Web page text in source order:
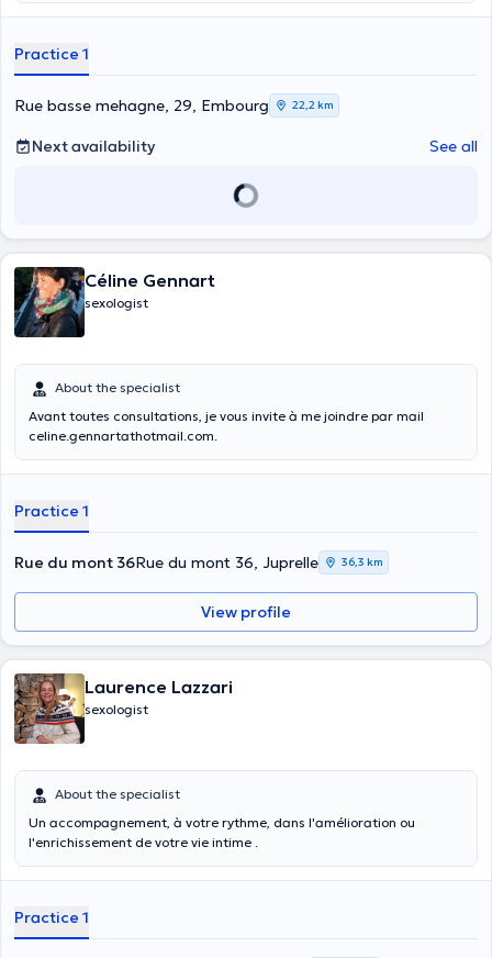
Practice 1
Rue basse mehagne, 29, Embourg 22,2 km
Next availability See all
Céline Gennart
sexologist
About the specialist
Avant toutes consultations, je vous invite à me joindre par mail
celine.gennartathotmail.com.
Practice 1
Rue du mont 36Rue du mont 36, Juprelle 36,3 km
View profile
Laurence Lazzari
sexologist
About the specialist
Un accompagnement, à votre rythme, dans l'amélioration ou
l'enrichissement de votre vie intime .
Practice 1